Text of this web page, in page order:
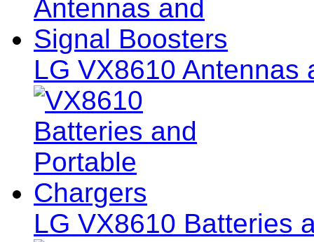
LG VX8610 Antennas
LG VX8610 Batteries